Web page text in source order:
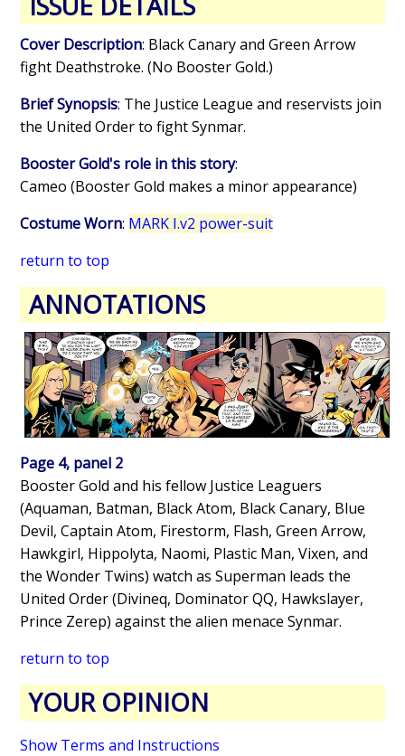
Cover Description: Black Canary and Green Arrow
fight Deathstroke. (No Booster Gold.)
Brief Synopsis: The Justice League and reservists join
the United Order to fight Synmar.
Booster Gold's role in this story:
Cameo (Booster Gold makes a minor appearance)
Costume Worn: MARK I.v2 power-suit
return to top
ANNOTATIONS
Page 4, panel 2
Booster Gold and his fellow Justice Leaguers
(Aquaman, Batman, Black Atom, Black Canary, Blue
Devil, Captain Atom, Firestorm, Flash, Green Arrow,
Hawkgirl, Hippolyta, Naomi, Plastic Man, Vixen, and
the Wonder Twins) watch as Superman leads the
United Order (Divineq, Dominator QQ, Hawkslayer,
Prince Zerep) against the alien menace Synmar.
return to top
YOUR OPINION
Show Terms and Instructions